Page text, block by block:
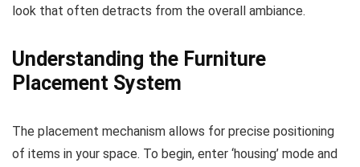
look that often detracts from the overall ambiance.
Understanding the Furniture
Placement System
The placement mechanism allows for precise positioning
of items in your space. To begin, enter ‘housing’ mode and